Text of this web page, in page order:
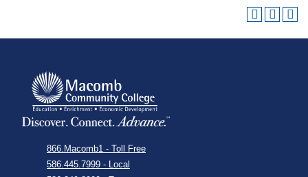
866.Macomb1 - Toll Free
586.445.7999 - Local